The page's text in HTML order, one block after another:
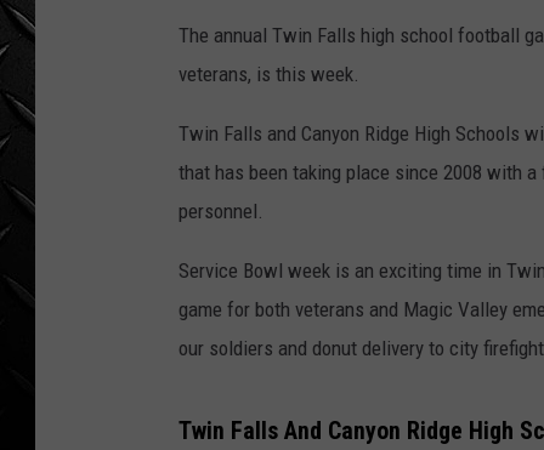
ULTIMATE
WEEKENDS
The annual Twin Falls high school football
veterans, is this week.
Twin Falls and Canyon Ridge High Schools
that has been taking place since 2008 with
personnel.
Service Bowl week is an exciting time in
game for both veterans and Magic Valley
our soldiers and donut delivery to city
Twin Falls And Canyon Ridge High